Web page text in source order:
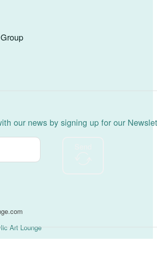
our news by signing up for our
Art Lounge